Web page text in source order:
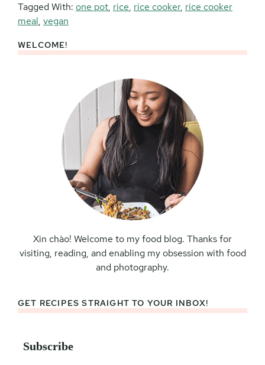
Tagged With: one pot, rice, rice cooker, rice cooker
meal, vegan
Primary
WELCOME!
Xin chào! Welcome to my food blog. Thanks for
visiting, reading, and enabling my obsession with food
and photography.
GET RECIPES STRAIGHT TO YOUR INBOX!
Subscribe